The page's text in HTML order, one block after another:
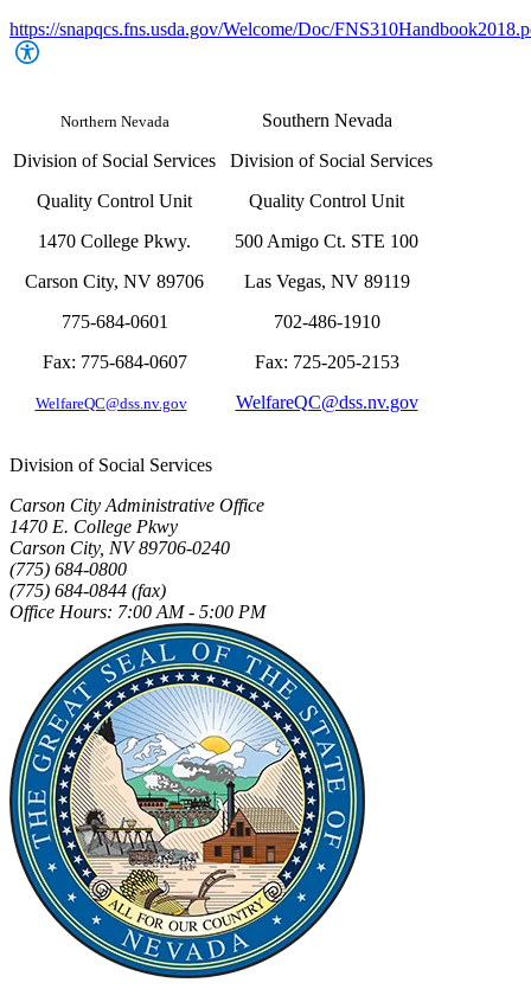
https://snapqcs.fns.usda.gov/Welcome/Doc/
Northern Nevada
Division of Social Services
Quality Control Unit
1470 College Pkwy.
Carson City, NV 89706
775-684-0601
Fax: 775-684-0607
WelfareQC@dss.nv.gov
Southern Nevada
Division of Social Services
Quality Control Unit
500 Amigo Ct. STE 100
Las Vegas, NV 89119
702-486-1910
Fax: 725-205-2153
WelfareQC@dss.nv.gov
Division of Social Services
Carson City Administrative Office
1470 E. College Pkwy
Carson City, NV 89706-0240
(775) 684-0800
(775) 684-0844 (fax)
Office Hours: 7:00 AM - 5:00 PM